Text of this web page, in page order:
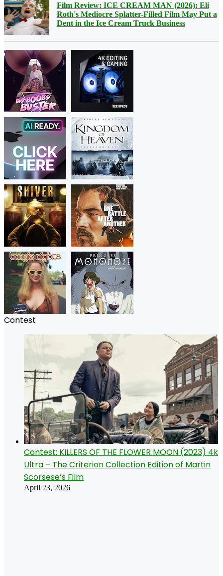
Film Review: ICE CREAM MAN (2026): Eli
Roth's Mediocre Splatter-Filled Film May Put a
Dent in the Ice Cream Truck Business
Contest
Contest: KILLERS OF THE FLOWER MOON (2023) 4k
Ultra – The Criterion Collection Edition of Martin
Scorsese’s Film
April 23, 2026